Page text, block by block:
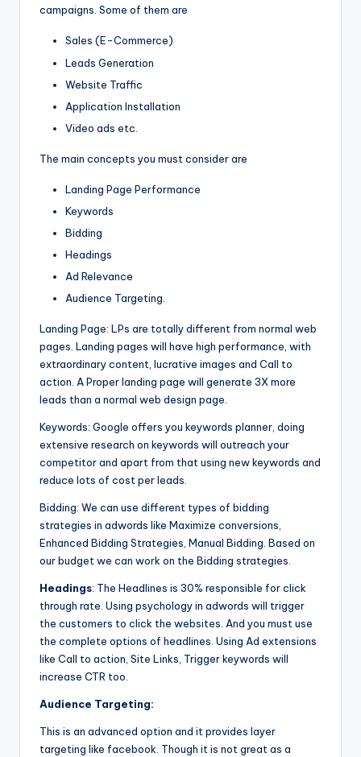
campaigns. Some of them are
Sales (E-Commerce)
Leads Generation
Website Traffic
Application Installation
Video ads etc.
The main concepts you must consider are
Landing Page Performance
Keywords
Bidding
Headings
Ad Relevance
Audience Targeting.
Landing Page: LPs are totally different from normal web
pages. Landing pages will have high performance, with
extraordinary content, lucrative images and Call to
action. A Proper landing page will generate 3X more
leads than a normal web design page.
Keywords: Google offers you keywords planner, doing
extensive research on keywords will outreach your
competitor and apart from that using new keywords and
reduce lots of cost per leads.
Bidding: We can use different types of bidding
strategies in adwords like Maximize conversions,
Enhanced Bidding Strategies, Manual Bidding. Based on
our budget we can work on the Bidding strategies.
Headings: The Headlines is 30% responsible for click
through rate. Using psychology in adwords will trigger
the customers to click the websites. And you must use
the complete options of headlines. Using Ad extensions
like Call to action, Site Links, Trigger keywords will
increase CTR too.
Audience Targeting:
This is an advanced option and it provides layer
targeting like facebook. Though it is not great as a